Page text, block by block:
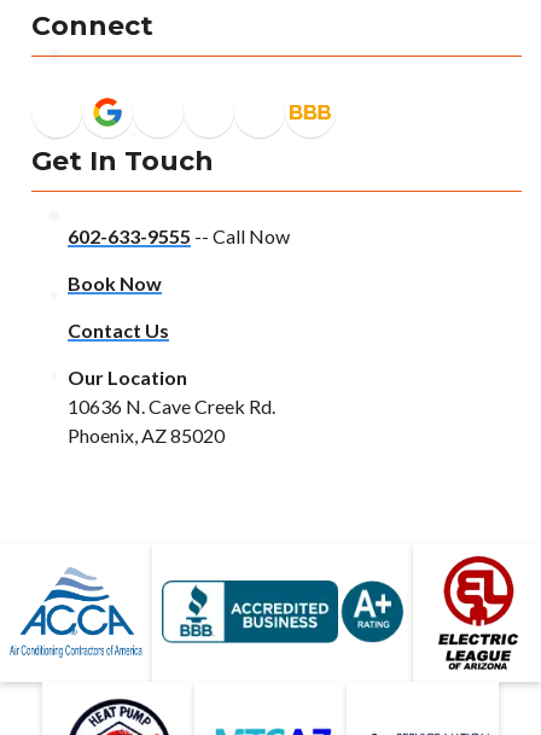
Connect
Get In Touch
602-633-9555 -- Call Now
Book Now
Contact Us
Our Location
10636 N. Cave Creek Rd.
Phoenix, AZ 85020